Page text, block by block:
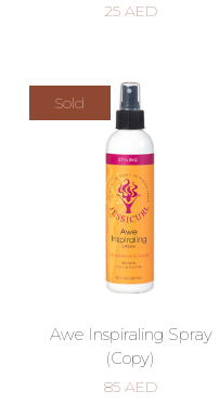
25AED
Sold
Awe Inspiraling Spray
(Copy)
85AED